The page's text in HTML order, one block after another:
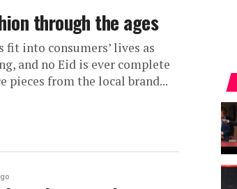
through the ages
fit into consumers’ lives as
and no Eid is ever complete
pieces from the local brand...